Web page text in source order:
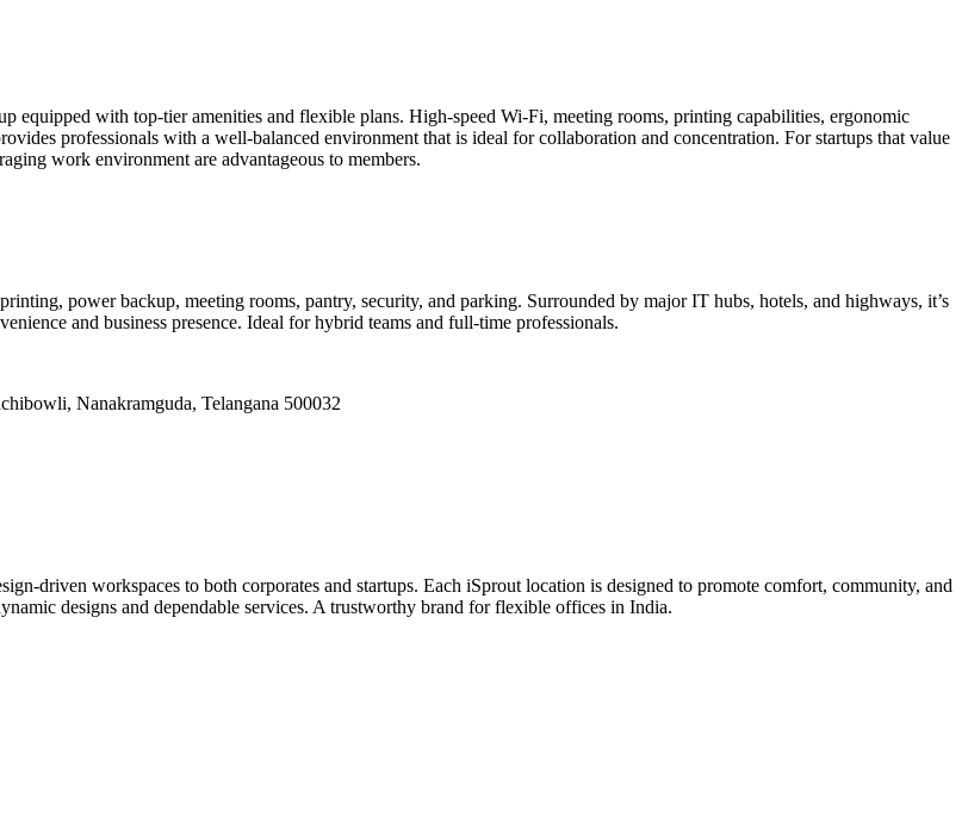
equipped with top-tier amenities and flexible plans. High-speed Wi-Fi, meeting rooms, printing capabilities, ergonomic
professionals with a well-balanced environment that is ideal for collaboration and concentration. For startups that value
work environment are advantageous to members.
power backup, meeting rooms, pantry, security, and parking. Surrounded by major IT hubs, hotels, and highways, it’s
and business presence. Ideal for hybrid teams and full-time professionals.
Nanakramguda, Telangana 500032
driven workspaces to both corporates and startups. Each iSprout location is designed to promote comfort, community, and
designs and dependable services. A trustworthy brand for flexible offices in India.